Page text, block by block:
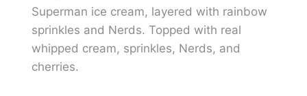
Superman ice cream, layered with rainbow
sprinkles and Nerds. Topped with real
whipped cream, sprinkles, Nerds, and
cherries.